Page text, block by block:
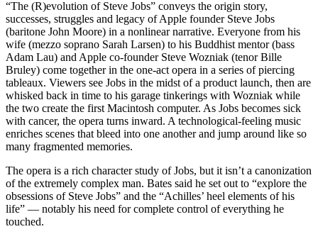
“The (R)evolution of Steve Jobs” conveys the origin story,
successes, struggles and legacy of Apple founder Steve Jobs
(baritone John Moore) in a nonlinear narrative. Everyone from his
wife (mezzo soprano Sarah Larsen) to his Buddhist mentor (bass
Adam Lau) and Apple co-founder Steve Wozniak (tenor Bille
Bruley) come together in the one-act opera in a series of piercing
tableaux. Viewers see Jobs in the midst of a product launch, then are
whisked back in time to his garage tinkerings with Wozniak while
the two create the first Macintosh computer. As Jobs becomes sick
with cancer, the opera turns inward. A technological-feeling music
enriches scenes that bleed into one another and jump around like so
many fragmented memories.
The opera is a rich character study of Jobs, but it isn’t a canonization
of the extremely complex man. Bates said he set out to “explore the
obsessions of Steve Jobs” and the “Achilles’ heel elements of his
life” — notably his need for complete control of everything he
touched.